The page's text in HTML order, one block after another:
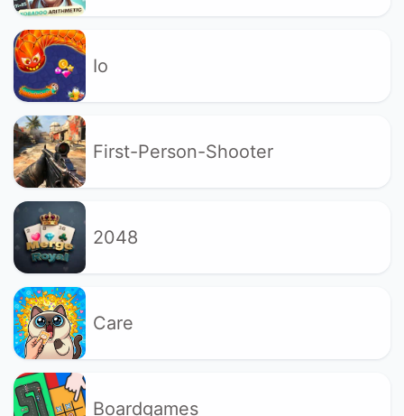
Io
First-Person-Shooter
2048
Care
Boardgames